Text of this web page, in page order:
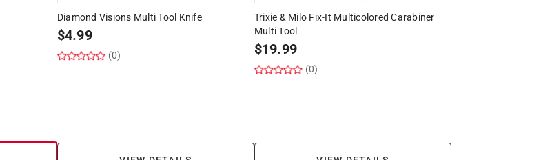
Diamond Visions Multi Tool Knife
$4.99
(0)
Trixie & Milo Fix-It Multicolored Carabiner
Multi Tool
$19.99
(0)